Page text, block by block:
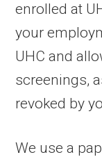
enrolled at
your
UHC and
screenings,
revoked by
We use a